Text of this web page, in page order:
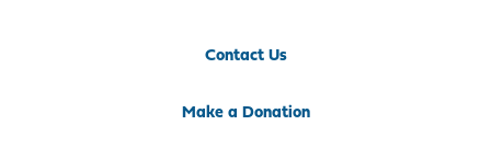
Contact Us
Make a Donation